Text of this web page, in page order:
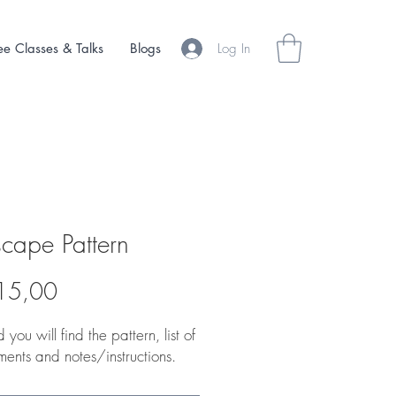
Classes & Talks Blogs Log In
Pattern
Price
you will find the pattern, list of
and notes/instructions.